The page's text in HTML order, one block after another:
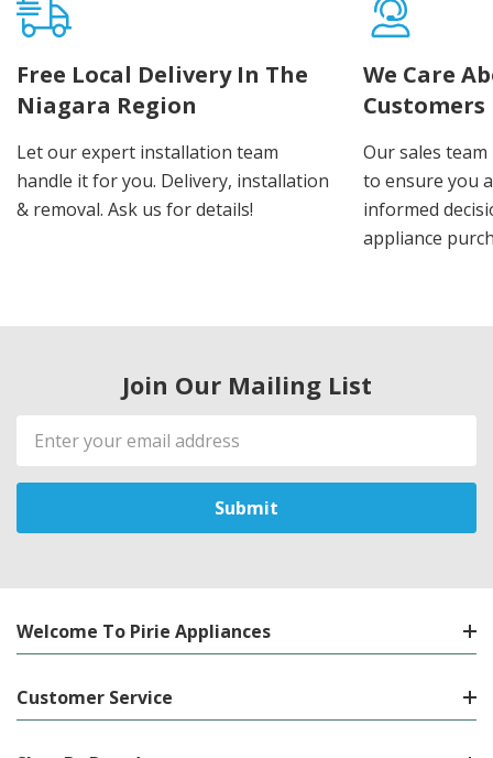
Free Local Delivery In The
Niagara Region
Let our expert installation team
handle it for you. Delivery, installation
& removal. Ask us for details!
We Care
Customers
Our sales
to ensure you
informed
appliance
Join Our Mailing List
Email
Address
Welcome To Pirie Appliances
Customer Service